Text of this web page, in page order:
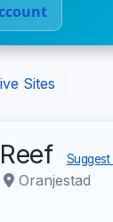
Sites
Suggest
Oranjestad